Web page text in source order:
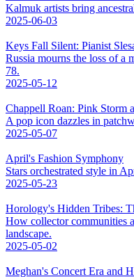
Kalmuk artists bring
2025-06-03
Keys Fall Silent: Pianist
Russia mourns the loss of a
78.
2025-05-12
Chappell Roan: Pink Storm
A pop icon dazzles in
2025-05-07
April's Fashion Symphony
Stars orchestrated style in
2025-05-23
Horology's Hidden Tribes:
How collector communities
landscape.
2025-05-02
Meghan's Concert Era and